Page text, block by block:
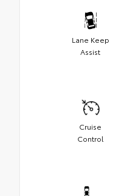
Lane Keep
Assist
Cruise
Control